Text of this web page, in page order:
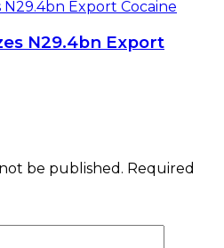
N29.4bn Export
be published. Required